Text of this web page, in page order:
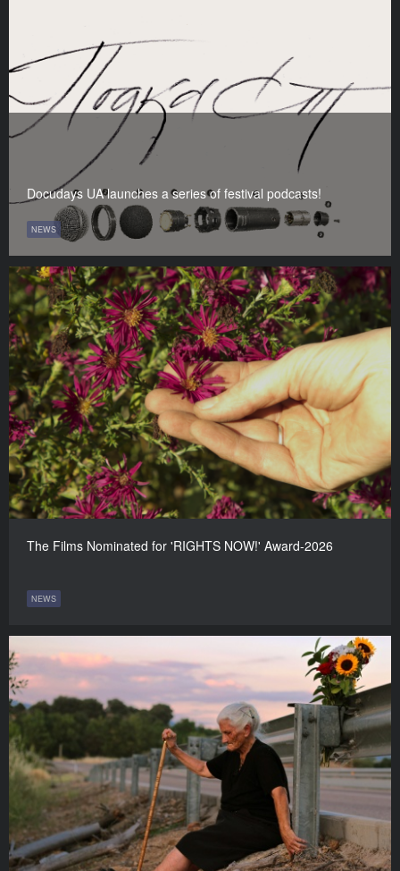
Docudays UA launches a series of festival podcasts!
NEWS
The Films Nominated for 'RIGHTS NOW!' Award-2026
NEWS